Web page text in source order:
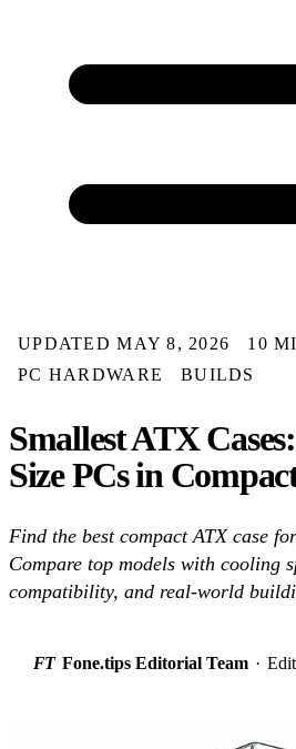
UPDATED MAY 8, 2026
10
PC HARDWARE
BUILDS
Smallest ATX
Size PCs in
Find the best compact ATX case
Compare top models with cooling
compatibility, and real-world
FT Fone.tips Editorial Team ·